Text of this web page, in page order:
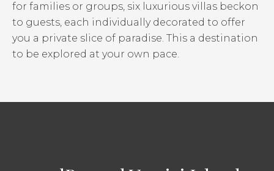
for families or groups, six luxurious villas beckon
to guests, each individually decorated to offer
you a private slice of paradise. This a destination
to be explored at your own pace.